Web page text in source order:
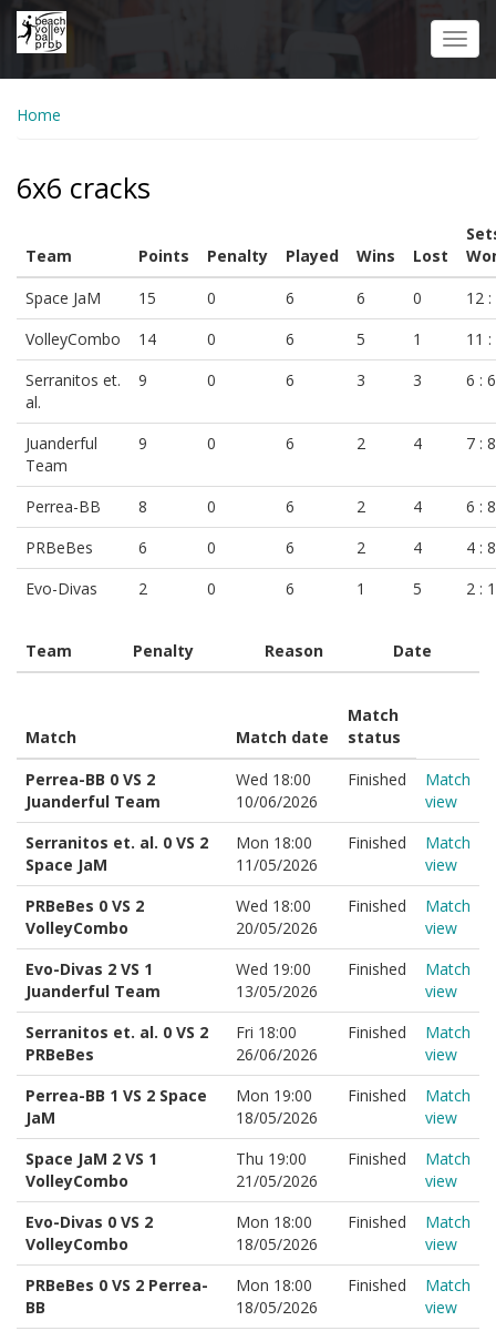
Skip
Home
6x6 cracks
Team Points Penalty Played Wins Lost
Space JaM
15 0 6 6 0
12 :
VolleyCombo
14 0 6 5 1
11 :
Serranitos et.
al.
9 0 6 3 3 6 : 6
Juanderful
Team
9 0 6 2 4 7 : 8
Perrea-BB 8 0 6 2 4
6 : 8
PRBeBes
6 0 6 2 4
4 : 8
Evo-Divas
2 0 6 1 5 2 :
Team Penalty Reason Date
Match Match date
Match
status
Perrea-BB 0 VS 2
Juanderful Team
Wed 18:00
10/06/2026
Finished
Match
view
Serranitos et. al. 0 VS 2
Space JaM
Mon 18:00
11/05/2026
Finished
Match
view
PRBeBes 0 VS 2
VolleyCombo
Wed 18:00
20/05/2026
Finished
Match
view
Evo-Divas 2 VS 1
Juanderful Team
Wed 19:00
13/05/2026
Finished
Match
view
Serranitos et. al. 0 VS 2
PRBeBes
Fri 18:00
26/06/2026
Finished
Match
view
Perrea-BB 1 VS 2 Space
JaM
Mon 19:00
18/05/2026
Finished
Match
view
Space JaM 2 VS 1
VolleyCombo
Thu 19:00
21/05/2026
Finished
Match
view
Evo-Divas 0 VS 2
VolleyCombo
Mon 18:00
18/05/2026
Finished
Match
view
PRBeBes 0 VS 2 Perrea-
BB
Mon 18:00
18/05/2026
Finished
Match
view